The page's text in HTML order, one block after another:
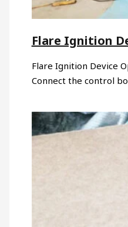
Flare Ignition
Flare Ignition Device
Connect the control